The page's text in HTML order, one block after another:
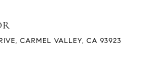
CARMEL VALLEY, CA 93923